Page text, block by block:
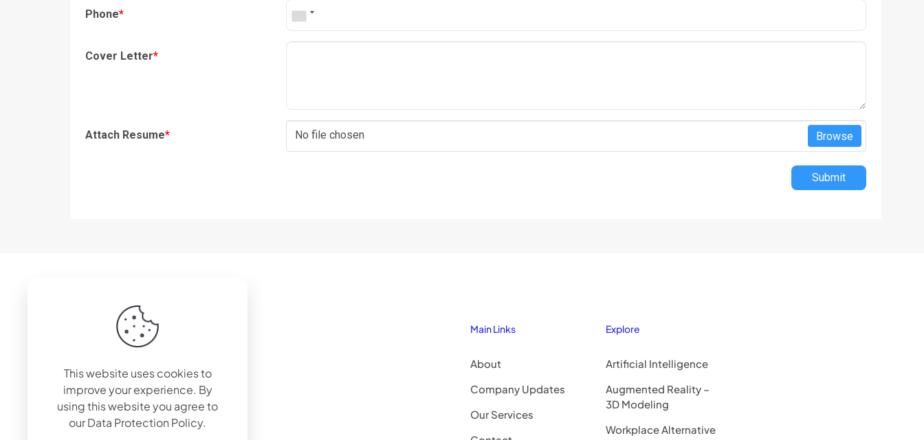
Phone*
Cover Letter*
Attach Resume* No file chosen Browse
Submit
© 2024 Wiply Corp OÜ Main Links
About
Company Updates
Our Services
Explore
Artificial Intelligence
Augmented Reality –
3D Modeling
Workplace Alternative
This website uses cookies to
improve your experience. By
using this website you agree to
ourData Protection Policy.